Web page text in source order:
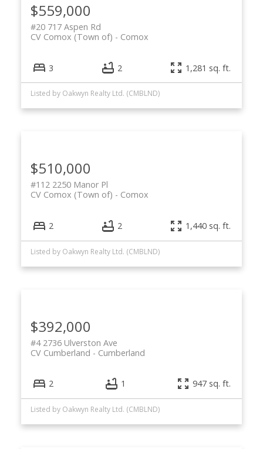
$559,000
#20 717 Aspen Rd
Comox
CV Comox (Town of)
3 2 1,281 sq. ft.
Listed by Oakwyn Realty Ltd. (CMBLND)
$510,000
#112 2250 Manor Pl
Comox
CV Comox (Town of)
2 2 1,440 sq. ft.
Listed by Oakwyn Realty Ltd. (CMBLND)
$392,000
#4 2736 Ulverston Ave
Cumberland
CV Cumberland
2 1 947 sq. ft.
Listed by Oakwyn Realty Ltd. (CMBLND)